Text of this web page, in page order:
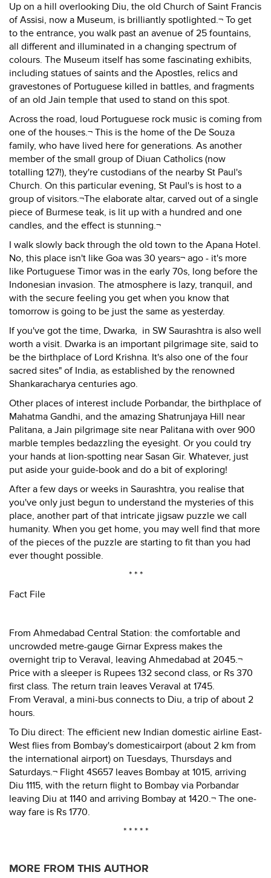
Up on a hill overlooking Diu, the old Church of Saint Francis
of Assisi, now a Museum, is brilliantly spotlighted.¬ To get
to the entrance, you walk past an avenue of 25 fountains,
all different and illuminated in a changing spectrum of
colours. The Museum itself has some fascinating exhibits,
including statues of saints and the Apostles, relics and
gravestones of Portuguese killed in battles, and fragments
of an old Jain temple that used to stand on this spot.
Across the road, loud Portuguese rock music is coming from
one of the houses.¬ This is the home of the De Souza
family, who have lived here for generations. As another
member of the small group of Diuan Catholics (now
totalling 127!), they're custodians of the nearby St Paul's
Church. On this particular evening, St Paul's is host to a
group of visitors.¬The elaborate altar, carved out of a single
piece of Burmese teak, is lit up with a hundred and one
candles, and the effect is stunning.¬
I walk slowly back through the old town to the Apana Hotel.
No, this place isn't like Goa was 30 years¬ ago - it's more
like Portuguese Timor was in the early 70s, long before the
Indonesian invasion. The atmosphere is lazy, tranquil, and
with the secure feeling you get when you know that
tomorrow is going to be just the same as yesterday.
If you've got the time, Dwarka, in SW Saurashtra is also well
worth a visit. Dwarka is an important pilgrimage site, said to
be the birthplace of Lord Krishna. It's also one of the four
sacred sites" of India, as established by the renowned
Shankaracharya centuries ago.
Other places of interest include Porbandar, the birthplace of
Mahatma Gandhi, and the amazing Shatrunjaya Hill near
Palitana, a Jain pilgrimage site near Palitana with over 900
marble temples bedazzling the eyesight. Or you could try
your hands at lion-spotting near Sasan Gir. Whatever, just
put aside your guide-book and do a bit of exploring!
After a few days or weeks in Saurashtra, you realise that
you've only just begun to understand the mysteries of this
place, another part of that intricate jigsaw puzzle we call
humanity. When you get home, you may well find that more
of the pieces of the puzzle are starting to fit than you had
ever thought possible.
* * *
Fact File
From Ahmedabad Central Station: the comfortable and
uncrowded metre-gauge Girnar Express makes the
overnight trip to Veraval, leaving Ahmedabad at 2045.¬
Price with a sleeper is Rupees 132 second class, or Rs 370
first class. The return train leaves Veraval at 1745.
From Veraval, a mini-bus connects to Diu, a trip of about 2
hours.
To Diu direct: The efficient new Indian domestic airline East-
West flies from Bombay's domesticairport (about 2 km from
the international airport) on Tuesdays, Thursdays and
Saturdays.¬ Flight 4S657 leaves Bombay at 1015, arriving
Diu 1115, with the return flight to Bombay via Porbandar
leaving Diu at 1140 and arriving Bombay at 1420.¬ The one-
way fare is Rs 1770.
* * * * *
MORE FROM THIS AUTHOR